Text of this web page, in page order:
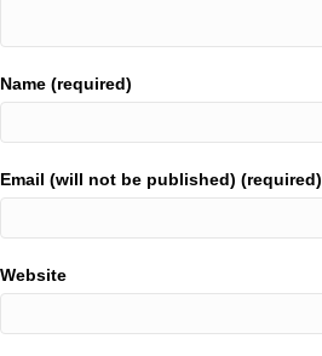
Name (required)
Email (will not be published) (required)
Website